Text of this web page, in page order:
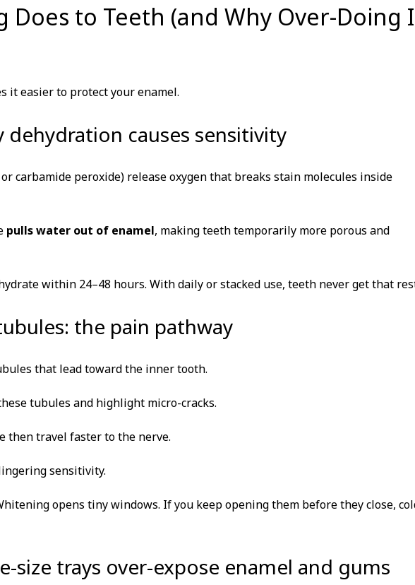
Does to Teeth (and Why Over-Doing
it easier to protect your enamel.
dehydration causes sensitivity
carbamide peroxide) release oxygen that breaks stain molecules inside
pulls water out of enamel, making teeth temporarily more porous and
within 24–48 hours. With daily or stacked use, teeth never get that
the pain pathway
that lead toward the inner tooth.
tubules and highlight micro-cracks.
then travel faster to the nerve.
sensitivity.
opens tiny windows. If you keep opening them before they close,
size trays over-expose enamel and gums